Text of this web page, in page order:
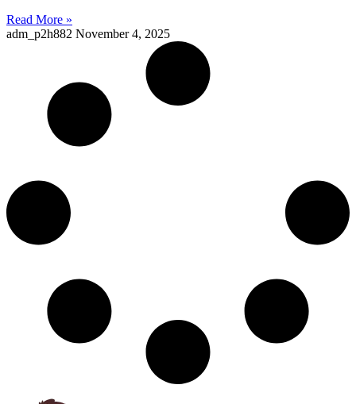
Read More »
adm_p2h882 November 4, 2025